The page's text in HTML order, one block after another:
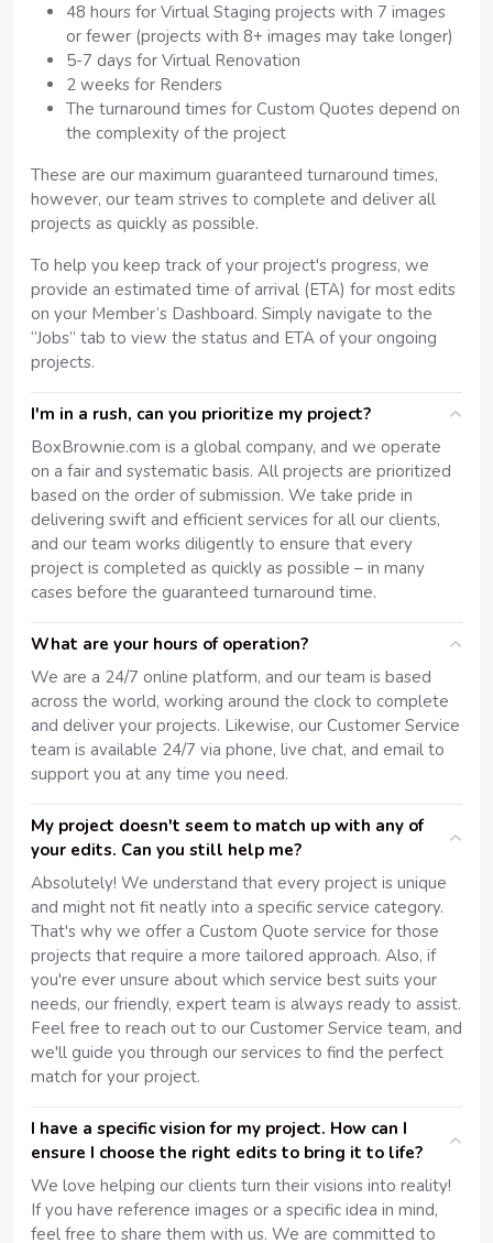
48 hours for Virtual Staging projects with 7 images
or fewer (projects with 8+ images may take longer)
5-7 days for Virtual Renovation
2 weeks for Renders
The turnaround times for Custom Quotes depend on
the complexity of the project
These are our maximum guaranteed turnaround times,
however, our team strives to complete and deliver all
projects as quickly as possible.
To help you keep track of your project's progress, we
provide an estimated time of arrival (ETA) for most edits
on your Member’s Dashboard. Simply navigate to the
“Jobs” tab to view the status and ETA of your ongoing
projects.
I'm in a rush, can you prioritize my project?
BoxBrownie.com is a global company, and we operate
on a fair and systematic basis. All projects are prioritized
based on the order of submission. We take pride in
delivering swift and efficient services for all our clients,
and our team works diligently to ensure that every
project is completed as quickly as possible – in many
cases before the guaranteed turnaround time.
What are your hours of operation?
We are a 24/7 online platform, and our team is based
across the world, working around the clock to complete
and deliver your projects. Likewise, our Customer Service
team is available 24/7 via phone, live chat, and email to
support you at any time you need.
My project doesn't seem to match up with any of
your edits. Can you still help me?
Absolutely! We understand that every project is unique
and might not fit neatly into a specific service category.
That's why we offer a Custom Quote service for those
projects that require a more tailored approach. Also, if
you're ever unsure about which service best suits your
needs, our friendly, expert team is always ready to assist.
Feel free to reach out to our Customer Service team, and
we'll guide you through our services to find the perfect
match for your project.
I have a specific vision for my project. How can I
ensure I choose the right edits to bring it to life?
We love helping our clients turn their visions into reality!
If you have reference images or a specific idea in mind,
feel free to share them with us. We are committed to